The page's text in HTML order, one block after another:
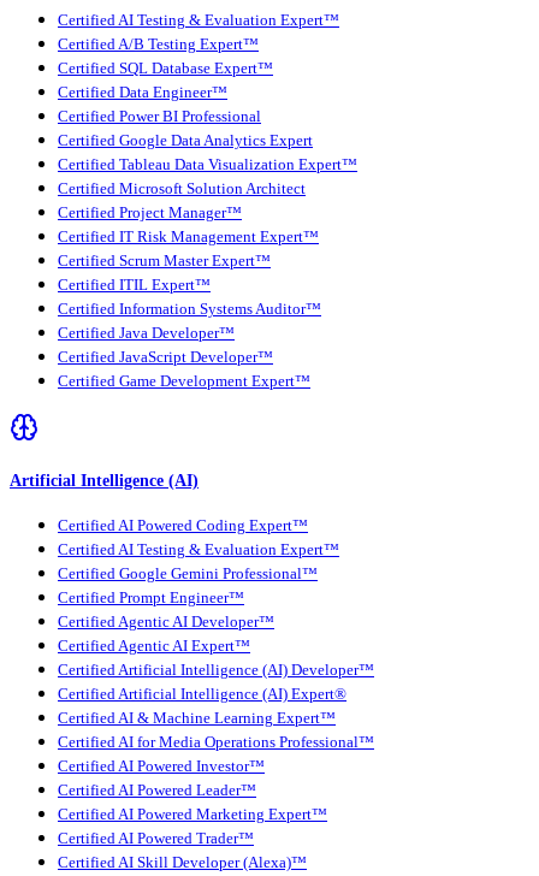
Certified AI Testing & Evaluation Expert™
Certified A/B Testing Expert™
Certified SQL Database Expert™
Certified Data Engineer™
Certified Power BI Professional
Certified Google Data Analytics Expert
Certified Tableau Data Visualization Expert™
Certified Microsoft Solution Architect
Certified Project Manager™
Certified IT Risk Management Expert™
Certified Scrum Master Expert™
Certified ITIL Expert™
Certified Information Systems Auditor™
Certified Java Developer™
Certified JavaScript Developer™
Certified Game Development Expert™
Artificial Intelligence (AI)
Certified AI Powered Coding Expert™
Certified AI Testing & Evaluation Expert™
Certified Google Gemini Professional™
Certified Prompt Engineer™
Certified Agentic AI Developer™
Certified Agentic AI Expert™
Certified Artificial Intelligence (AI) Developer™
Certified Artificial Intelligence (AI) Expert®
Certified AI & Machine Learning Expert™
Certified AI for Media Operations Professional™
Certified AI Powered Investor™
Certified AI Powered Leader™
Certified AI Powered Marketing Expert™
Certified AI Powered Trader™
Certified AI Skill Developer (Alexa)™